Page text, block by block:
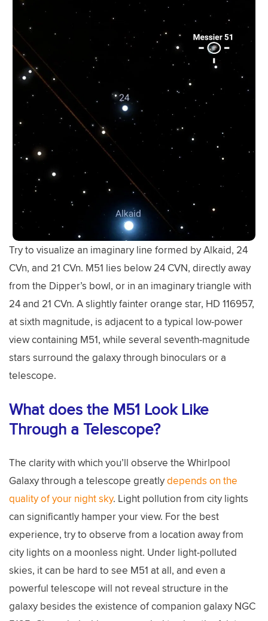
Try to visualize an imaginary line formed by Alkaid, 24
CVn, and 21 CVn. M51 lies below 24 CVN, directly away
from the Dipper’s bowl, or in an imaginary triangle with
24 and 21 CVn. A slightly fainter orange star, HD 116957,
at sixth magnitude, is adjacent to a typical low-power
view containing M51, while several seventh-magnitude
stars surround the galaxy through binoculars or a
telescope.
What does the M51 Look Like
Through a Telescope?
The clarity with which you’ll observe the Whirlpool
Galaxy through a telescope greatlydepends on the
quality of your night sky. Light pollution from city lights
can significantly hamper your view. For the best
experience, try to observe from a location away from
city lights on a moonless night. Under light-polluted
skies, it can be hard to see M51 at all, and even a
powerful telescope will not reveal structure in the
galaxy besides the existence of companion galaxy NGC